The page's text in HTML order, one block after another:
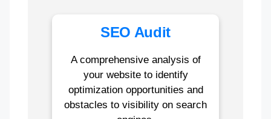
SEO Audit
A comprehensive analysis of
your website to identify
optimization opportunities and
obstacles to visibility on search